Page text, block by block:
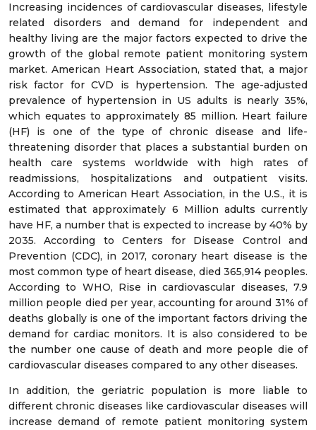
Increasing incidences of cardiovascular diseases, lifestyle
related disorders and demand for independent and
healthy living are the major factors expected to drive the
growth of the global remote patient monitoring system
market. American Heart Association, stated that, a major
risk factor for CVD is hypertension. The age-adjusted
prevalence of hypertension in US adults is nearly 35%,
which equates to approximately 85 million. Heart failure
(HF) is one of the type of chronic disease and life-
threatening disorder that places a substantial burden on
health care systems worldwide with high rates of
readmissions, hospitalizations and outpatient visits.
According to American Heart Association, in the U.S., it is
estimated that approximately 6 Million adults currently
have HF, a number that is expected to increase by 40% by
2035. According to Centers for Disease Control and
Prevention (CDC), in 2017, coronary heart disease is the
most common type of heart disease, died 365,914 peoples.
According to WHO, Rise in cardiovascular diseases, 7.9
million people died per year, accounting for around 31% of
deaths globally is one of the important factors driving the
demand for cardiac monitors. It is also considered to be
the number one cause of death and more people die of
cardiovascular diseases compared to any other diseases.
In addition, the geriatric population is more liable to
different chronic diseases like cardiovascular diseases will
increase demand of remote patient monitoring system